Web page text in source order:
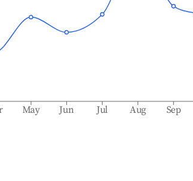
May Jun Jul Aug Sep